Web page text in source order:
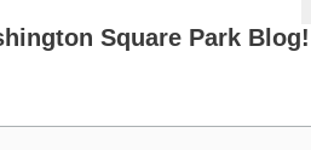
Square Park Blog!